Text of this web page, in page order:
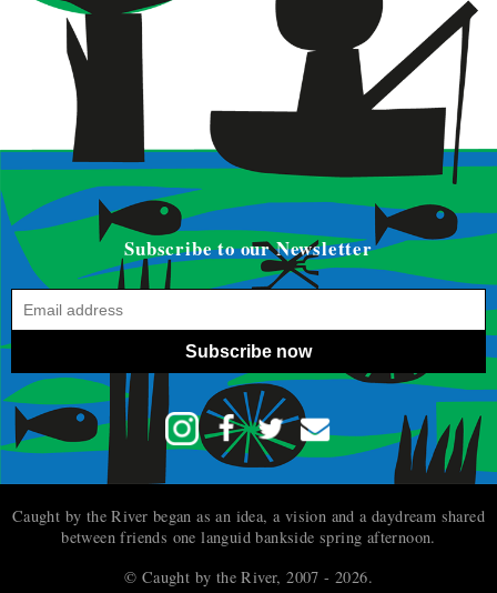
Subscribe to our Newsletter
Subscribe now
Caught by the River began as an idea, a vision and a daydream shared
between friends one languid bankside spring afternoon.
© Caught by the River, 2007 - 2026.